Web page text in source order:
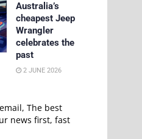
Australia’s
cheapest Jeep
Wrangler
celebrates the
past
2 JUNE 2026
The best
news first, fast